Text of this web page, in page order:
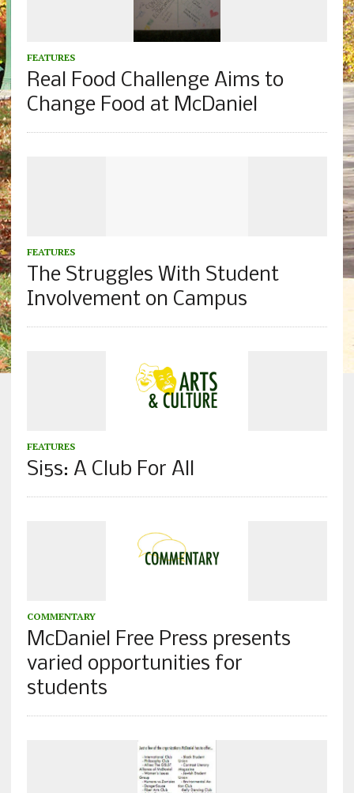
FEATURES
Real Food Challenge Aims to
Change Food at McDaniel
FEATURES
The Struggles With Student
Involvement on Campus
FEATURES
Si5s: A Club For All
COMMENTARY
McDaniel Free Press presents
varied opportunities for
students